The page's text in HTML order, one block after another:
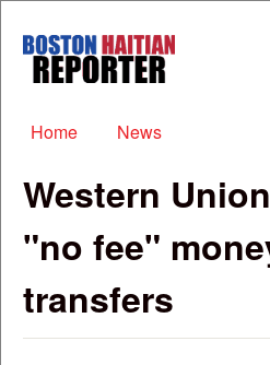
Boston
Haitian
Main menu
Home News
Western
"no fee"
transfers